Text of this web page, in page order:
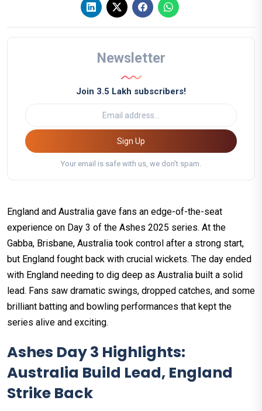
Newsletter
Join 3.5 Lakh subscribers!
Sign Up
Your email is safe with us, we don't spam.
England and Australia gave fans an edge-of-the-seat
experience on Day 3 of the Ashes 2025 series. At the
Gabba, Brisbane, Australia took control after a strong start,
but England fought back with crucial wickets. The day ended
with England needing to dig deep as Australia built a solid
lead. Fans saw dramatic swings, dropped catches, and some
brilliant batting and bowling performances that kept the
series alive and exciting.
Ashes Day 3 Highlights:
Australia Build Lead, England
Strike Back